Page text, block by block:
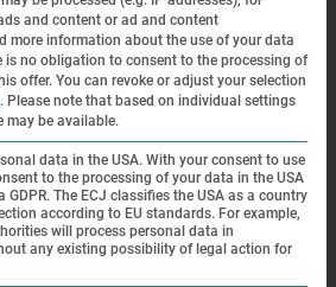
na štyri dniod štvrtka 27. apríla do
do Dachau s prenocovaním.
čo najlepšej organizácie Vás
a zaslanie tohto
– podľa možnosti do 5. marca
body 1. a 2.aj v prípade, že sa
za Vašu podporu!
and content or ad and content
more information about the use of your data
is no obligation to consent to the processing of
offer. You can revoke or adjust your selection
. Please note that based on individual settings
may be available.
data in the USA. With your consent to use
to the processing of your data in the USA
The ECJ classifies the USA as a country
according to EU standards. For example,
will process personal data in
any existing possibility of legal action for